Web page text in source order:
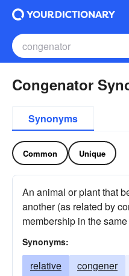
Congenator
Synonyms
Common Unique
An animal or plant that
another (as related by
membership in the
Synonyms:
relative congener